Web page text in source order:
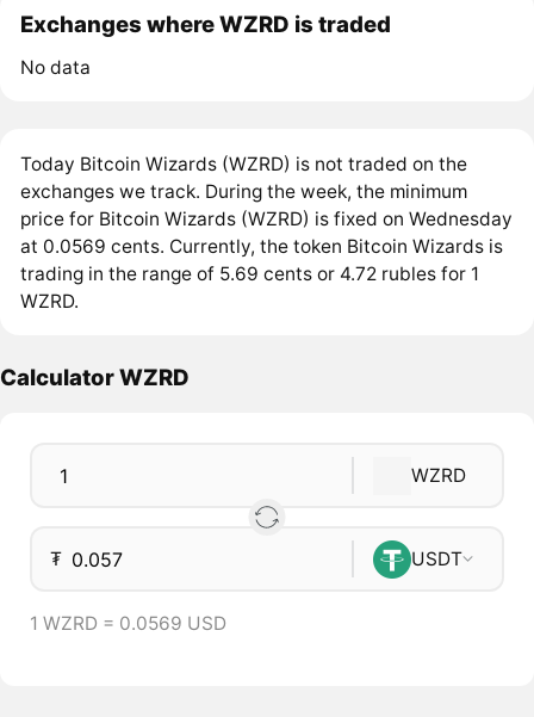
Exchanges where WZRD is traded
No data
Today Bitcoin Wizards (WZRD) is not traded on the
exchanges we track. During the week, the minimum
price for Bitcoin Wizards (WZRD) is fixed on Wednesday
at 0.0569 cents. Currently, the token Bitcoin Wizards is
trading in the range of 5.69 cents or 4.72 rubles for 1
WZRD.
Calculator WZRD
WZRD
₮ USDT
1 WZRD = 0.0569 USD